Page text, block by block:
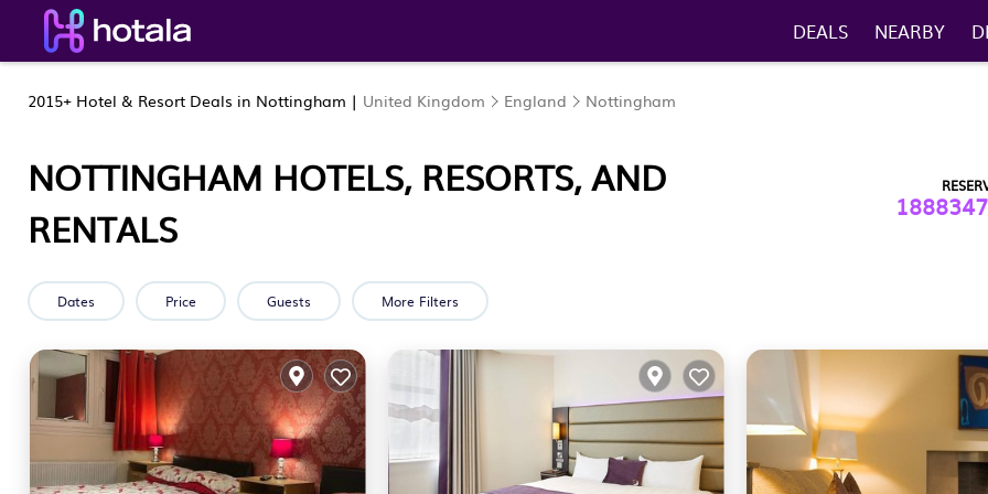
DEALS NEARBY
2015+ Hotel & Resort Deals in Nottingham | United Kingdom England Nottingham
NOTTINGHAM HOTELS, RESORTS, AND
RENTALS
Dates Price Guests More Filters